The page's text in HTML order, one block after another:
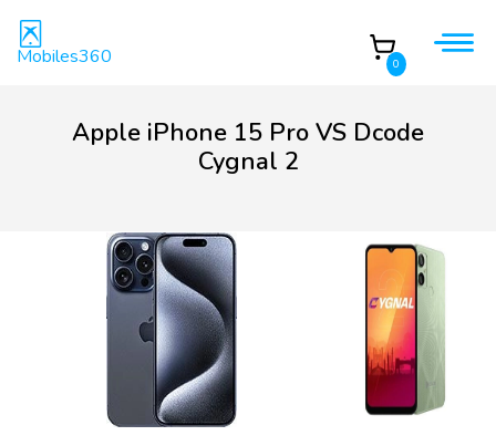
Mobiles360 0
Apple iPhone 15 Pro VS Dcode
Cygnal 2